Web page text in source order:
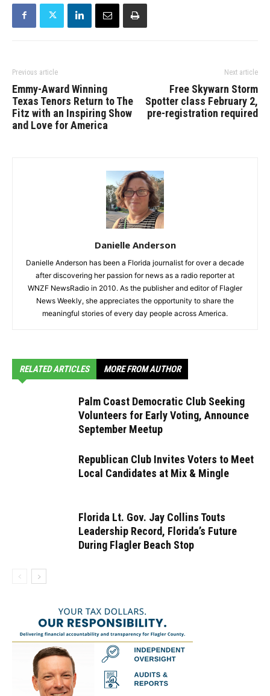
Previous article
Emmy-Award Winning
Texas Tenors Return to The
Fitz with an Inspiring Show
and Love for America
Next article
Free Skywarn Storm
Spotter class February 2,
pre-registration required
Danielle Anderson
Danielle Anderson has been a Florida journalist for over a decade
after discovering her passion for news as a radio reporter at
WNZF NewsRadio in 2010. As the publisher and editor of Flagler
News Weekly, she appreciates the opportunity to share the
meaningful stories of every day people across America.
RELATED ARTICLES MORE FROM AUTHOR
Palm Coast Democratic Club Seeking
Volunteers for Early Voting, Announce
September Meetup
Republican Club Invites Voters to Meet
Local Candidates at Mix & Mingle
Florida Lt. Gov. Jay Collins Touts
Leadership Record, Florida’s Future
During Flagler Beach Stop